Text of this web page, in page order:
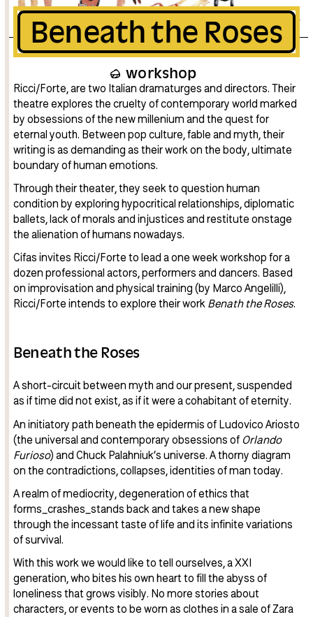
Beneath the Roses
workshop
Ricci/Forte, are two Italian dramaturges and directors. Their
theatre explores the cruelty of contemporary world marked
by obsessions of the new millenium and the quest for
eternal youth. Between pop culture, fable and myth, their
writing is as demanding as their work on the body, ultimate
boundary of human emotions.
Through their theater, they seek to question human
condition by exploring hypocritical relationships, diplomatic
ballets, lack of morals and injustices and restitute onstage
the alienation of humans nowadays.
Cifas invites Ricci/Forte to lead a one week workshop for a
dozen professional actors, performers and dancers. Based
on improvisation and physical training (by Marco Angelilli),
Ricci/Forte intends to explore their work Benath the Roses.
Beneath the Roses
A short-circuit between myth and our present, suspended
as if time did not exist, as if it were a cohabitant of eternity.
An initiatory path beneath the epidermis of Ludovico Ariosto
(the universal and contemporary obsessions of Orlando
Furioso) and Chuck Palahniuk’s universe. A thorny diagram
on the contradictions, collapses, identities of man today.
A realm of mediocrity, degeneration of ethics that
forms_crashes_stands back and takes a new shape
through the incessant taste of life and its infinite variations
of survival.
With this work we would like to tell ourselves, a XXI
generation, who bites his own heart to fill the abyss of
loneliness that grows visibly. No more stories about
characters, or events to be worn as clothes in a sale of Zara